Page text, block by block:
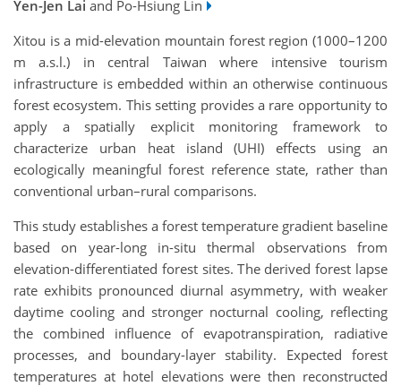
Yen-Jen Lai and Po-Hsiung Lin
Xitou is a mid-elevation mountain forest region (1000–1200
m a.s.l.) in central Taiwan where intensive tourism
infrastructure is embedded within an otherwise continuous
forest ecosystem. This setting provides a rare opportunity to
apply a spatially explicit monitoring framework to
characterize urban heat island (UHI) effects using an
ecologically meaningful forest reference state, rather than
conventional urban–rural comparisons.
This study establishes a forest temperature gradient baseline
based on year-long in-situ thermal observations from
elevation-differentiated forest sites. The derived forest lapse
rate exhibits pronounced diurnal asymmetry, with weaker
daytime cooling and stronger nocturnal cooling, reflecting
the combined influence of evapotranspiration, radiative
processes, and boundary-layer stability. Expected forest
temperatures at hotel elevations were then reconstructed